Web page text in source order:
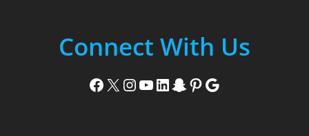
Connect With Us
Facebook X Instagram YouTube LinkedIn Snapchat Pinterest Google